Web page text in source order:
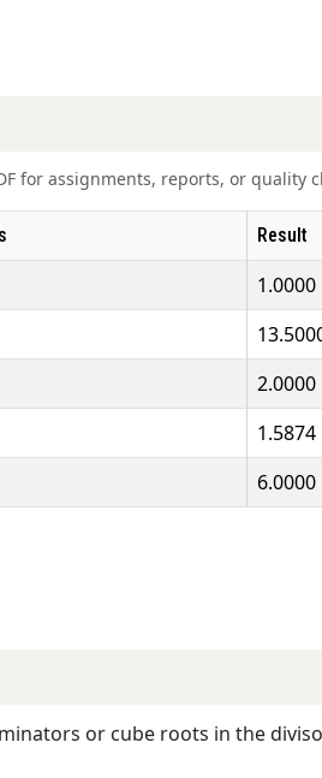
for assignments, reports, or quality
Result
1.0000
2.0000
1.5874
6.0000
or cube roots in the